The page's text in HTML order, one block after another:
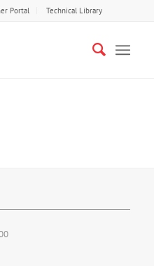
Portal Technical Library